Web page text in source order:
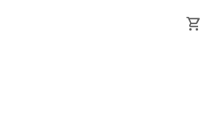
shopping_cart